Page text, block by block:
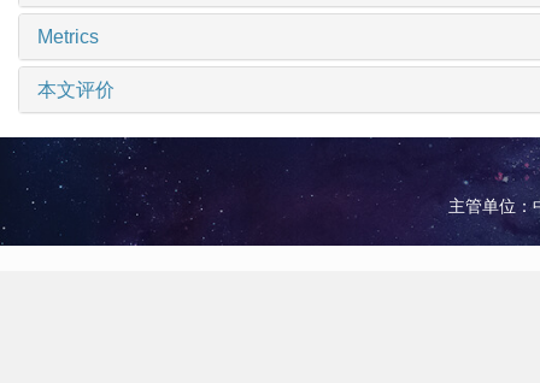
Metrics
本文评价
主管单位：